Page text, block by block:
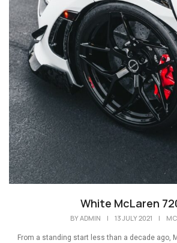
White McLaren
BYADMIN | 13 JULY 2021 |
From a standing start less than a decade ago,